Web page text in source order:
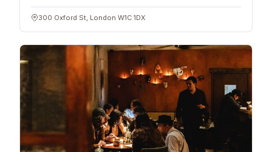
300 Oxford St, London W1C 1DX